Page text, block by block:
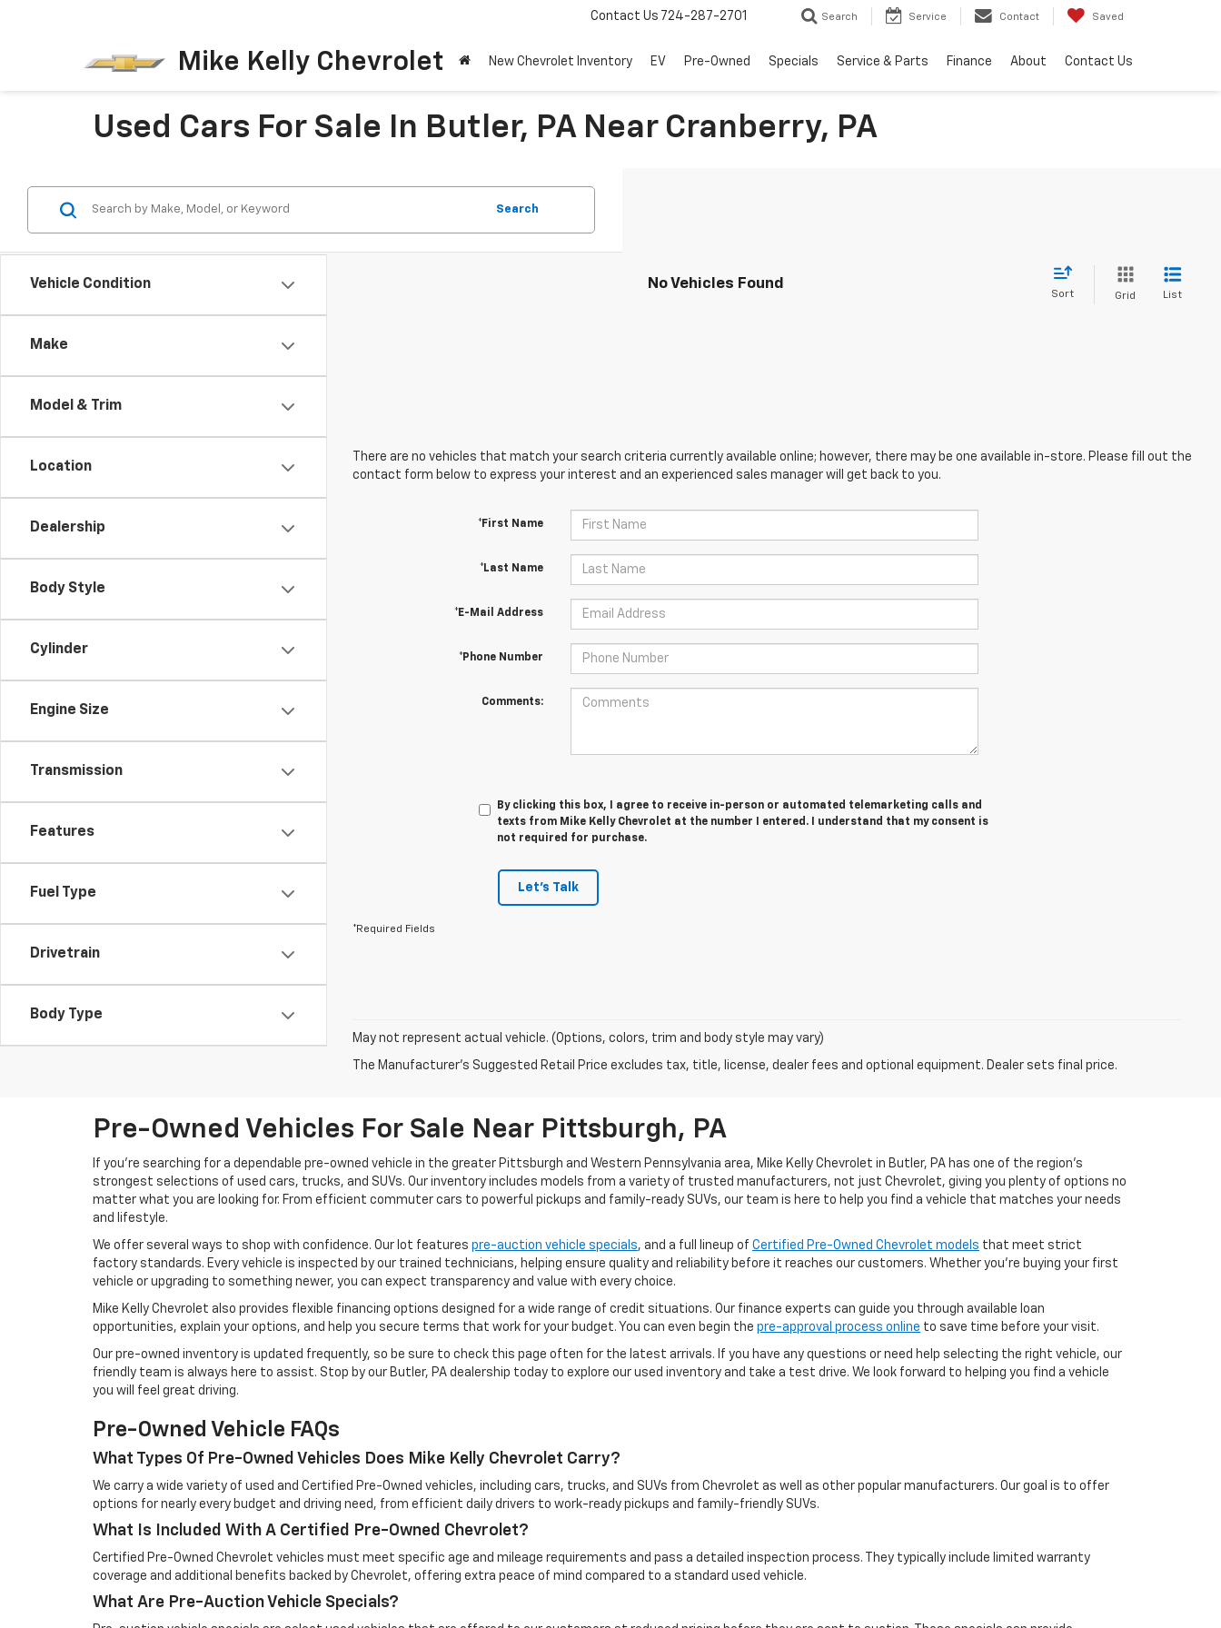
Mike Kelly Chevrolet
Contact Us 724-287-2701 Search Service Contact Saved
New Chevrolet Inventory EV Pre-Owned Specials Service & Parts Finance About Contact Us
Used Cars For Sale In Butler, PA Near Cranberry, PA
Vehicle Condition
Make
Model & Trim
Location
Dealership
Body Style
Cylinder
Engine Size
Transmission
Features
Fuel Type
Drivetrain
Body Type
Search
No Vehicles Found
Sort Grid List
There are no vehicles that match your search criteria currently available online; however, there may be one available in-store. Please fill out the
contact form below to express your interest and an experienced sales manager will get back to you.
*First Name
*Last Name
*E-Mail Address
*Phone Number
Comments:
By clicking this box, I agree to receive in-person or automated telemarketing calls and
texts from Mike Kelly Chevrolet at the number I entered. I understand that my consent is
not required for purchase.
Let's Talk
*Required Fields
May not represent actual vehicle. (Options, colors, trim and body style may vary)
The Manufacturer's Suggested Retail Price excludes tax, title, license, dealer fees and optional equipment. Dealer sets final price.
Pre-Owned Vehicles For Sale Near Pittsburgh, PA
If you're searching for a dependable pre-owned vehicle in the greater Pittsburgh and Western Pennsylvania area, Mike Kelly Chevrolet in Butler, PA has one of the region’s
strongest selections of used cars, trucks, and SUVs. Our inventory includes models from a variety of trusted manufacturers, not just Chevrolet, giving you plenty of options no
matter what you are looking for. From efficient commuter cars to powerful pickups and family-ready SUVs, our team is here to help you find a vehicle that matches your needs
and lifestyle.
We offer several ways to shop with confidence. Our lot features pre-auction vehicle specials, and a full lineup of Certified Pre-Owned Chevrolet models that meet strict
factory standards. Every vehicle is inspected by our trained technicians, helping ensure quality and reliability before it reaches our customers. Whether you're buying your first
vehicle or upgrading to something newer, you can expect transparency and value with every choice.
Mike Kelly Chevrolet also provides flexible financing options designed for a wide range of credit situations. Our finance experts can guide you through available loan
opportunities, explain your options, and help you secure terms that work for your budget. You can even begin the pre-approval process online to save time before your visit.
Our pre-owned inventory is updated frequently, so be sure to check this page often for the latest arrivals. If you have any questions or need help selecting the right vehicle, our
friendly team is always here to assist. Stop by our Butler, PA dealership today to explore our used inventory and take a test drive. We look forward to helping you find a vehicle
you will feel great driving.
Pre-Owned Vehicle FAQs
What Types Of Pre-Owned Vehicles Does Mike Kelly Chevrolet Carry?
We carry a wide variety of used and Certified Pre-Owned vehicles, including cars, trucks, and SUVs from Chevrolet as well as other popular manufacturers. Our goal is to offer
options for nearly every budget and driving need, from efficient daily drivers to work-ready pickups and family-friendly SUVs.
What Is Included With A Certified Pre-Owned Chevrolet?
Certified Pre-Owned Chevrolet vehicles must meet specific age and mileage requirements and pass a detailed inspection process. They typically include limited warranty
coverage and additional benefits backed by Chevrolet, offering extra peace of mind compared to a standard used vehicle.
What Are Pre-Auction Vehicle Specials?